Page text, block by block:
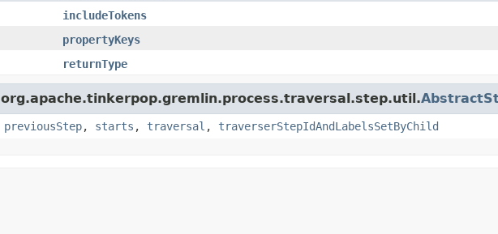
includeTokens
propertyKeys
returnType
previousStep, starts , traversal , traverserStepIdAndLabelsSetByChild